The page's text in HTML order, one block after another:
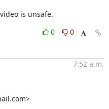
is unsafe.
0
0
7:52 a.m.